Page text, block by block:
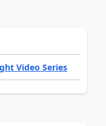
Video Series